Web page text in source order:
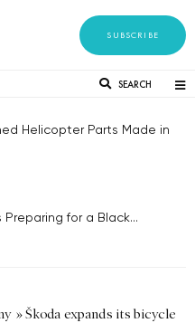
SUBSCRIBE
SEARCH
Helicopter Parts Made in
Preparing for a Black...
»Škoda expands its bicycle